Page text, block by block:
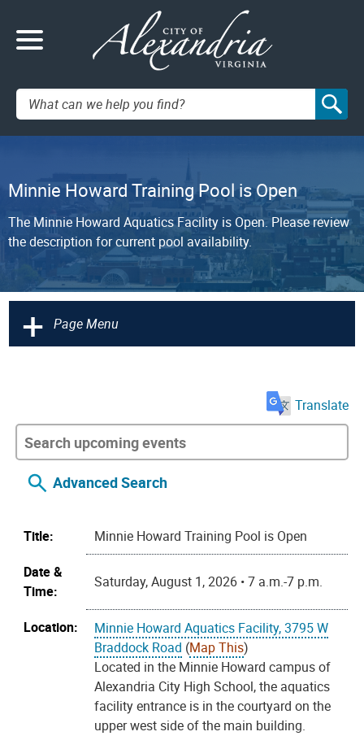
Search:
Minnie Howard Training Pool is Open
The Minnie Howard Aquatics Facility is Open. Please review
the description for current pool availability.
+ Page Menu
Translate
Advanced Search
Title:
Minnie Howard Training Pool is Open
Date &
Time:
Saturday, August 1, 2026 • 7 a.m.-7 p.m.
Location:
Minnie Howard Aquatics Facility, 3795 W
Braddock Road (Map This)
Located in the Minnie Howard campus of
Alexandria City High School, the aquatics
facility entrance is in the courtyard on the
upper west side of the main building.